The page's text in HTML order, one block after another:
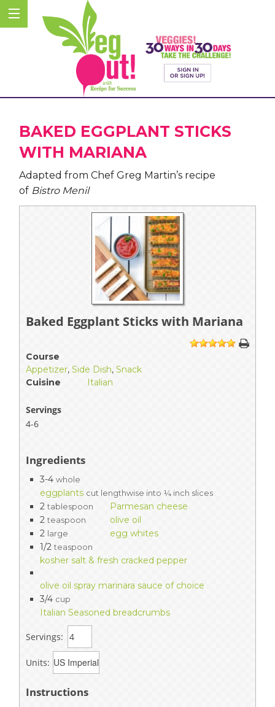
BAKED EGGPLANT STICKS
WITH MARIANA
Adapted from Chef Greg Martin’s recipe
of Bistro Menil
Baked Eggplant Sticks with Mariana
1 234 5
Course
Appetizer, Side Dish, Snack
Cuisine
Italian
Servings
4-6
Ingredients
3-4 whole
eggplants cut lengthwise into ¼ inch slices
2 tablespoon
Parmesan cheese
2 teaspoon
olive oil
2 large
egg whites
1/2 teaspoon
kosher salt & fresh cracked pepper
olive oil spray marinara sauce of choice
3/4 cup
Italian Seasoned breadcrumbs
Servings:
Units:
Instructions